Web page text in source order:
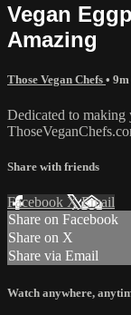
Vegan
Amazing
Those Vegan Chefs •
Dedicated to making
Share with friends
Facebook XEmail
Share on Facebook
Share on X
Share via Email
Watch anywhere,